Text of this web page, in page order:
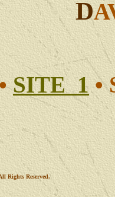
D
SITE 1•
Rights Reserved.